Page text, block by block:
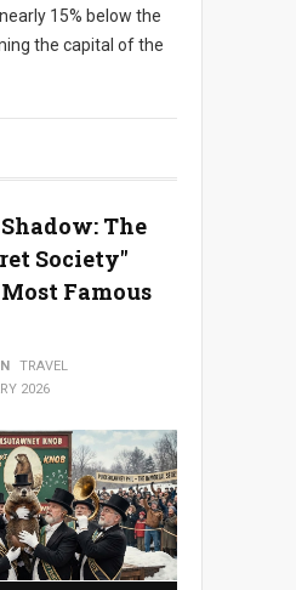
15% below the
the capital of the
The
Society"
Most Famous
TRAVEL
2026